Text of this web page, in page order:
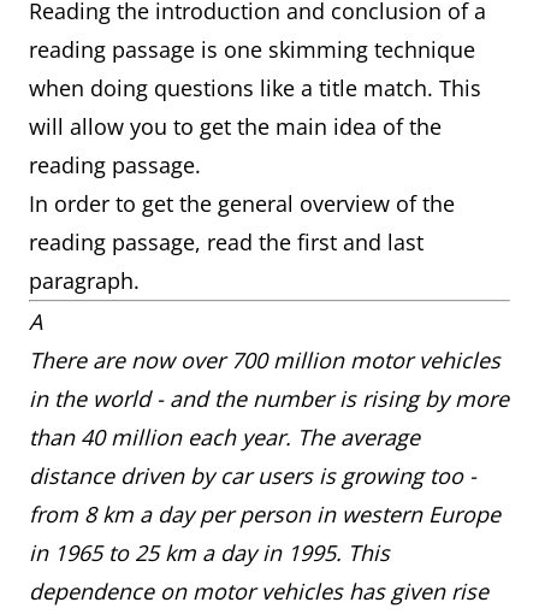
Reading the introduction and conclusion of a
reading passage is one skimming technique
when doing questions like a title match. This
will allow you to get the main idea of the
reading passage.
In order to get the general overview of the
reading passage, read the first and last
paragraph.
A
There are now over 700 million motor vehicles
in the world - and the number is rising by more
than 40 million each year. The average
distance driven by car users is growing too -
from 8 km a day per person in western Europe
in 1965 to 25 km a day in 1995. This
dependence on motor vehicles has given rise